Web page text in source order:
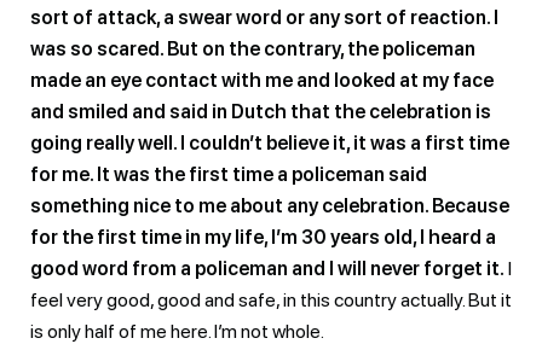
sort of attack, a swear word or any sort of reaction. I
was so scared. But on the contrary, the policeman
made an eye contact with me and looked at my face
and smiled and said in Dutch that the celebration is
going really well. I couldn’t believe it, it was a first time
for me. It was the first time a policeman said
something nice to me about any celebration. Because
for the first time in my life, I’m 30 years old, I heard a
good word from a policeman and I will never forget it. I
feel very good, good and safe, in this country actually. But it
is only half of me here. I’m not whole.